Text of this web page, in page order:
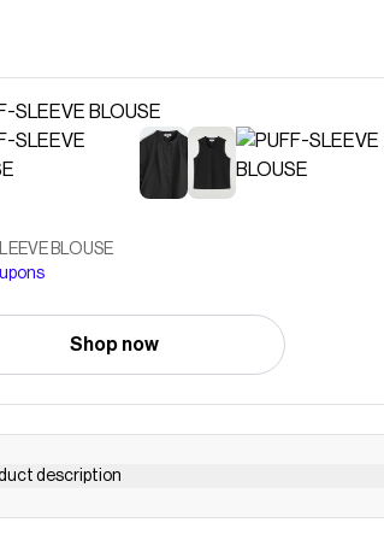
BLOUSE
Shop now
description
season, feminine silhouettes and voluminous